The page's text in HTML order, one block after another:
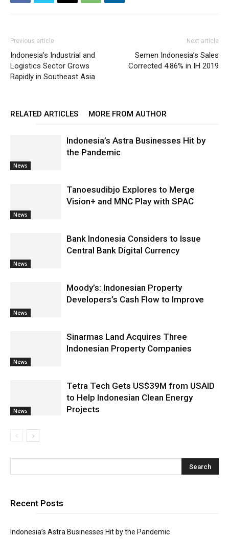
Previous article
Indonesia’s Industrial and
Logistics Sector Grows
Rapidly in Southeast Asia
Next article
Semen Indonesia’s Sales
Corrected 4.86% in IH 2019
RELATED ARTICLES MORE FROM AUTHOR
News
Indonesia’s Astra Businesses Hit by
the Pandemic
News
Tanoesudibjo Explores to Merge
Vision+ and MNC Play with SPAC
News
Bank Indonesia Considers to Issue
Central Bank Digital Currency
News
Moody’s: Indonesian Property
Developers’s Cash Flow to Improve
News
Sinarmas Land Acquires Three
Indonesian Property Companies
News
Tetra Tech Gets US$39M from USAID
to Help Indonesian Clean Energy
Projects
Recent Posts
Indonesia’s Astra Businesses Hit by the Pandemic